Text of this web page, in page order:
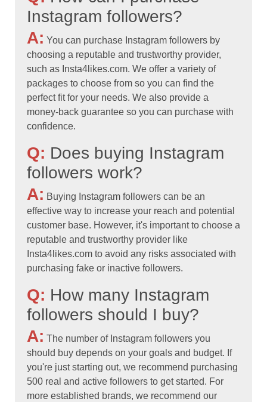
Instagram followers?
A: You can purchase Instagram followers by
choosing a reputable and trustworthy provider,
such as Insta4likes.com. We offer a variety of
packages to choose from so you can find the
perfect fit for your needs. We also provide a
money-back guarantee so you can purchase with
confidence.
Q: Does buying Instagram
followers work?
A: Buying Instagram followers can be an
effective way to increase your reach and potential
customer base. However, it's important to choose a
reputable and trustworthy provider like
Insta4likes.com to avoid any risks associated with
purchasing fake or inactive followers.
Q: How many Instagram
followers should I buy?
A: The number of Instagram followers you
should buy depends on your goals and budget. If
you're just starting out, we recommend purchasing
500 real and active followers to get started. For
more established brands, we recommend our